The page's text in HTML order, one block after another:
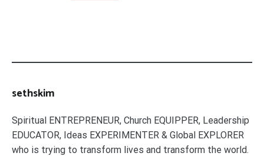
sethskim
Spiritual ENTREPRENEUR, Church EQUIPPER, Leadership
EDUCATOR, Ideas EXPERIMENTER & Global EXPLORER
who is trying to transform lives and transform the world.